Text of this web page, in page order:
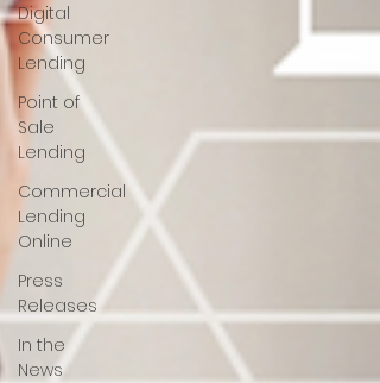
Digital
Consumer
Lending
Point of
Sale
Lending
Commercial
Lending
Online
Press
Releases
In the
News